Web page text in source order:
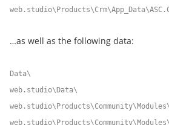
…as well as the following data:
Data\
web.studio\Data\